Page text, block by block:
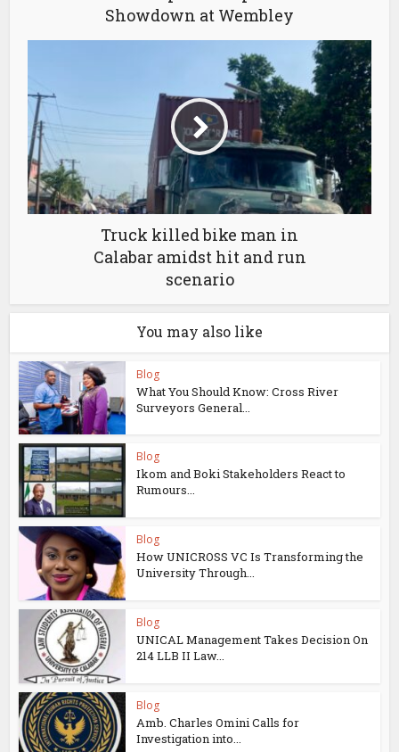
Showdown at Wembley
Truck killed bike man in
Calabar amidst hit and run
scenario
You may also like
Blog
What You Should Know: Cross River
Surveyors General...
Blog
Ikom and Boki Stakeholders React to
Rumours...
Blog
How UNICROSS VC Is Transforming the
University Through...
Blog
UNICAL Management Takes Decision On
214 LLB II Law...
Blog
Amb. Charles Omini Calls for
Investigation into...